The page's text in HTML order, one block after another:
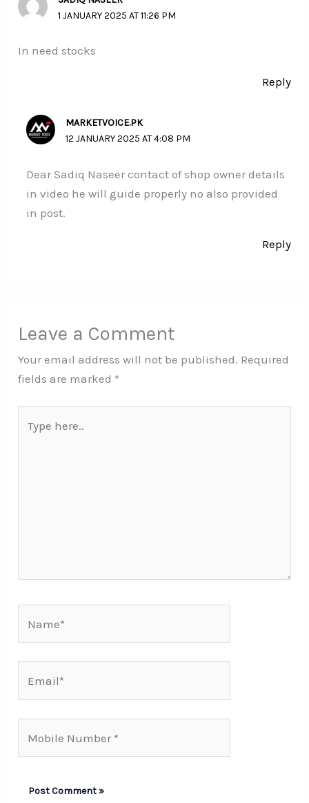
1 JANUARY 2025 AT 11:26 PM
In need stocks
Reply
MARKETVOICE.PK
12 JANUARY 2025 AT 4:08 PM
Dear Sadiq Naseer contact of shop owner details
in video he will guide properly no also provided
in post.
Reply
Leave a Comment
Your email address will not be published. Required
fields are marked *
here..
Number*